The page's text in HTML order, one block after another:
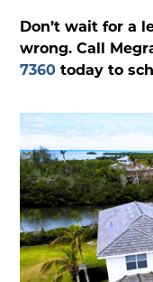
Don’t wait for a
wrong. Call
7360 today to